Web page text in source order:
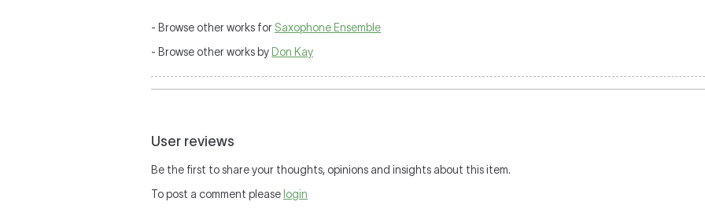
- Browse other works for Saxophone Ensemble
- Browse other works by Don Kay
User reviews
Be the first to share your thoughts, opinions and insights about this item.
To post a comment please login